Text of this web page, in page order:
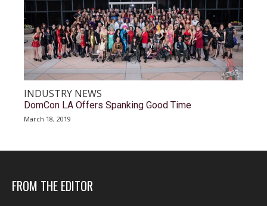
INDUSTRY NEWS
DomCon LA Offers Spanking Good Time
March 18, 2019
FROM THE EDITOR